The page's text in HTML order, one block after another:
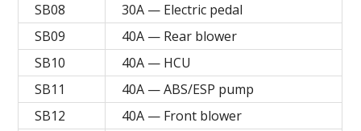
SB08
30A — Electric pedal
SB09
40A — Rear blower
SB10
40A — HCU
SB11
40A — ABS/ESP pump
SB12
40A — Front blower